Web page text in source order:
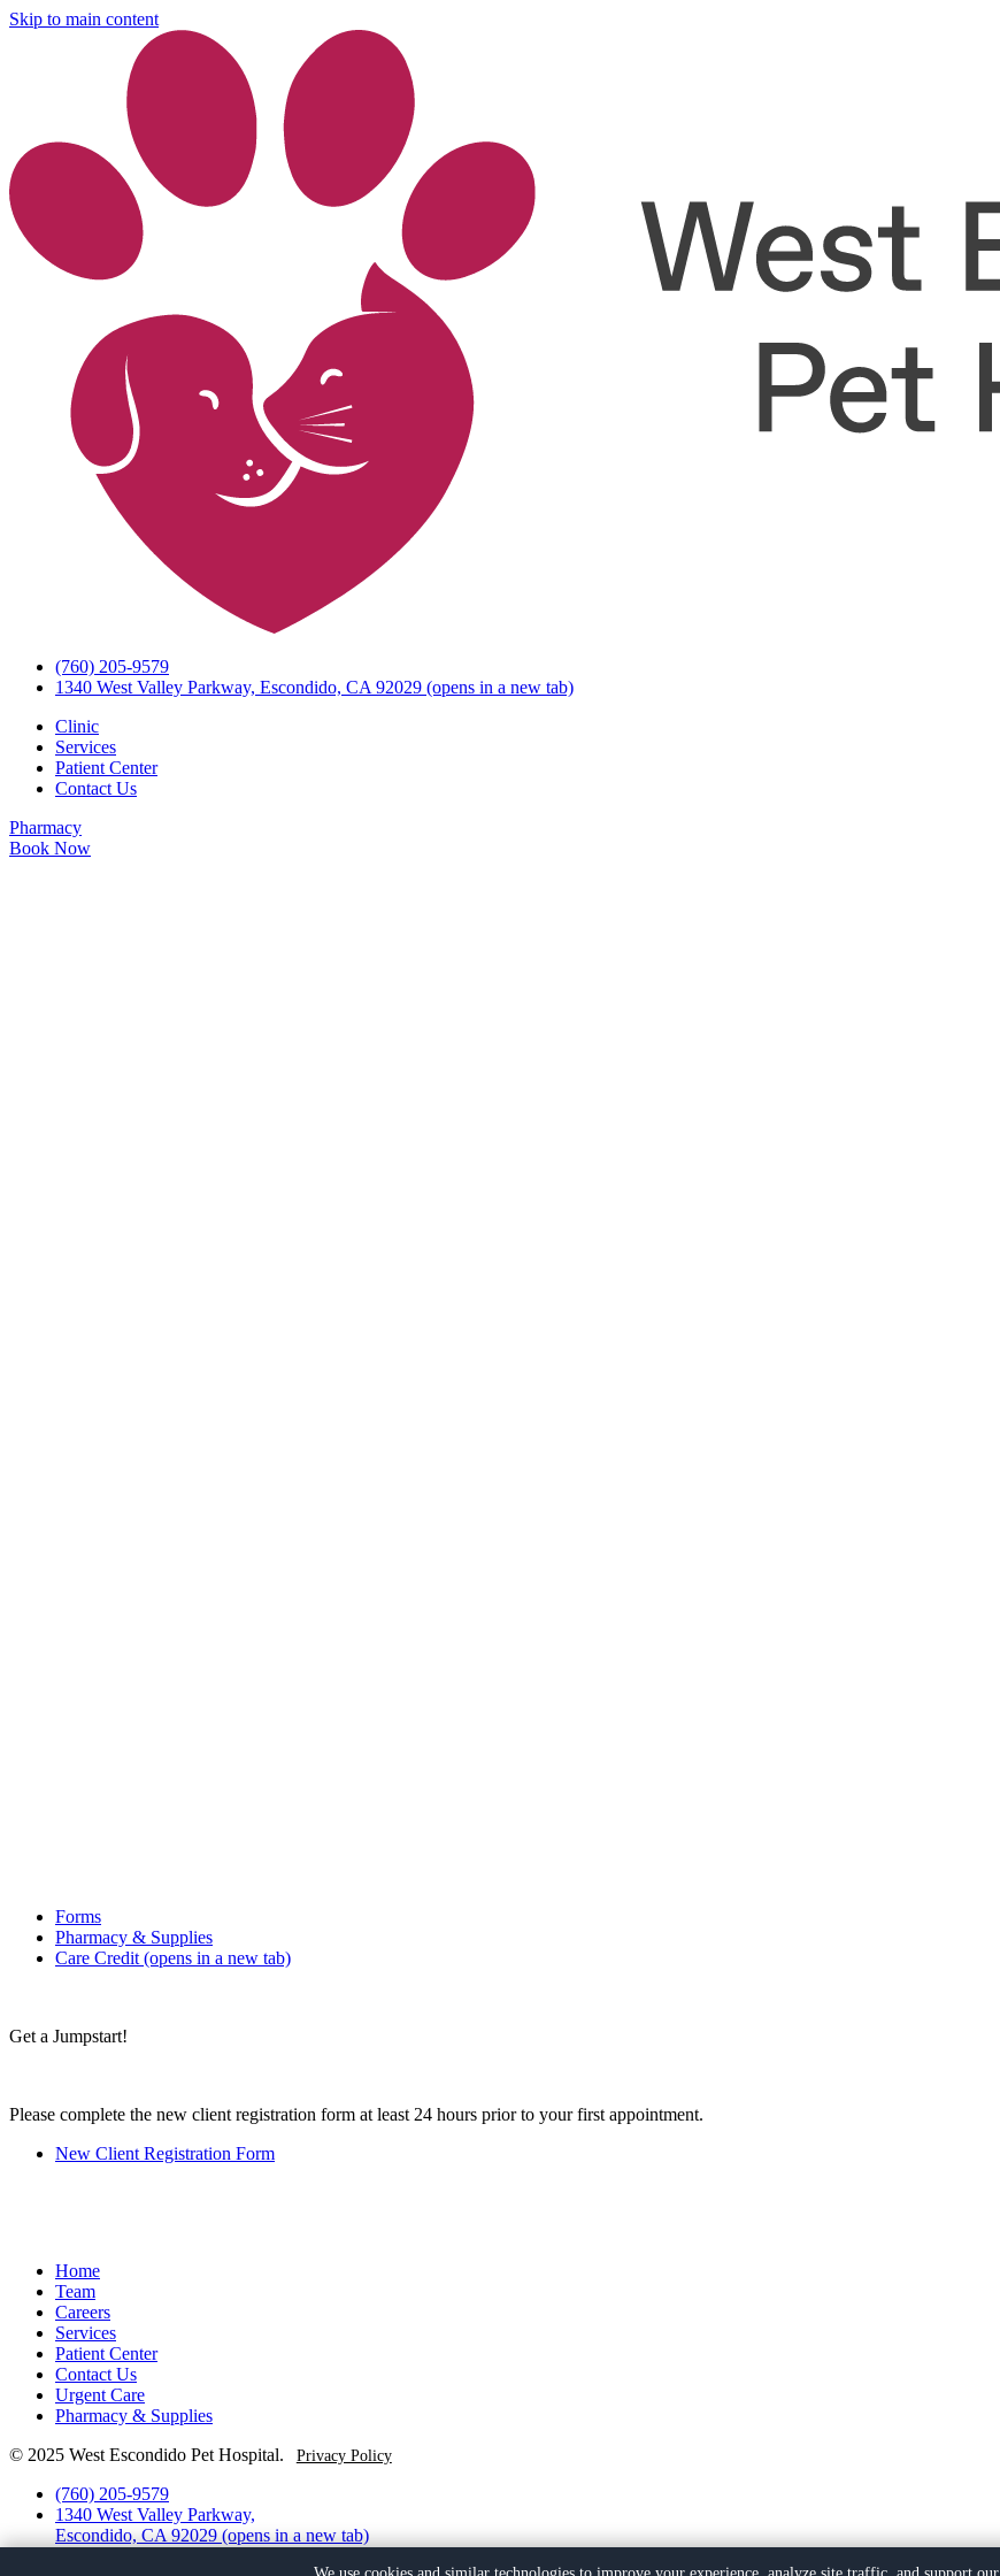
Skip to main content
(760) 205-9579
1340 West Valley Parkway, Escondido, CA 92029 (opens in a new tab)
Clinic
Services
Patient Center
Contact Us
Pharmacy
Book Now
Forms
Pharmacy & Supplies
Care Credit (opens in a new tab)
Get a Jumpstart!
Please complete the new client registration form at least 24 hours prior to your first appointment.
New Client Registration Form
Home
Team
Careers
Services
Patient Center
Contact Us
Urgent Care
Pharmacy & Supplies
© 2025 West Escondido Pet Hospital.
Privacy Policy
(760) 205-9579
1340 West Valley Parkway,
Escondido, CA 92029 (opens in a new tab)